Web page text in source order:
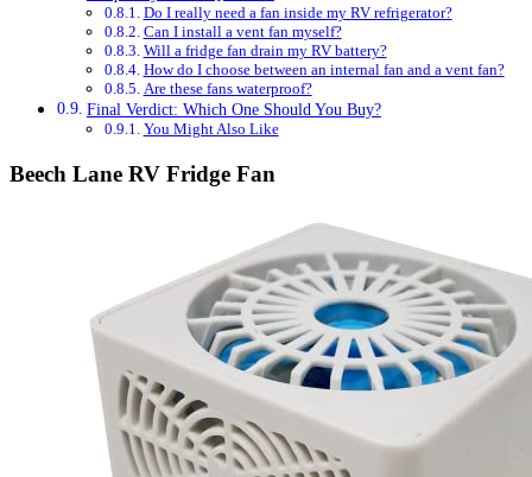
Do I really need a fan inside my RV refrigerator?
Can I install a vent fan myself?
Will a fridge fan drain my RV battery?
How do I choose between an internal fan and a vent fan?
Are these fans waterproof?
Final Verdict: Which One Should You Buy?
You Might Also Like
Beech Lane RV Fridge Fan